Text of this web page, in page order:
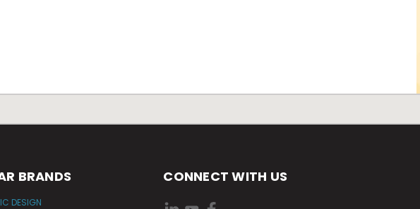
BRANDS
DESIGN
CONNECT WITH US